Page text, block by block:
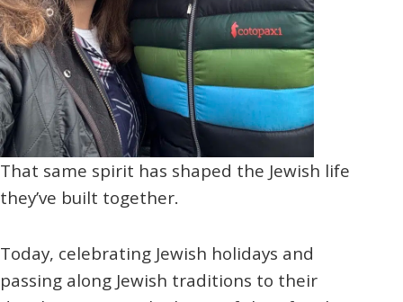
That same spirit has shaped the Jewish life
they’ve built together.
Today, celebrating Jewish holidays and
passing along Jewish traditions to their